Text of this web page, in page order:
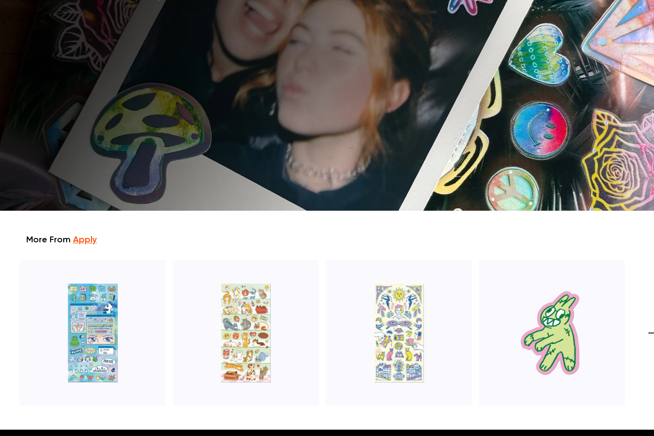
More From Apply